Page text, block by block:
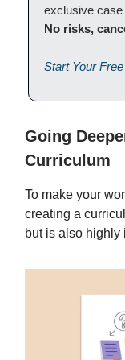
exclusive case
No risks,
Start Your
Going
Curriculum
To make your
creating a
but is also highly